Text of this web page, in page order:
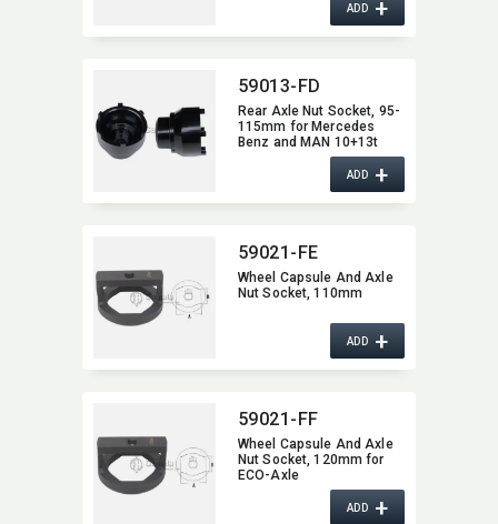
ADD+
59013-FD
Rear Axle Nut Socket,​ 95-
115mm for Mercedes
Benz and MAN 10+13t
Reduction axle,​ Hypoid-
and Trailer axle NR7/4,​
Omnibus 0305 G + 0405G,​
etc.
ADD+
59021-FE
Wheel Capsule And Axle
Nut Socket,​ 110mm
ADD+
59021-FF
Wheel Capsule And Axle
Nut Socket,​ 120mm for
ECO-Axle
ADD+